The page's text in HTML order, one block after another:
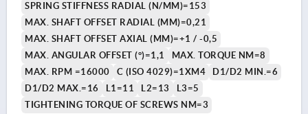
SPRING STIFFNESS RADIAL (N/MM)=153
MAX. SHAFT OFFSET RADIAL (MM)=0,21
MAX. SHAFT OFFSET AXIAL (MM)=+1 / -0,5
MAX. ANGULAR OFFSET (°)=1,1
MAX. TORQUE NM=8
MAX. RPM =16000
C (ISO 4029)=1XM4
D1/D2 MIN.=6
D1/D2 MAX.=16
L1=11 L2=13
L3=5
TIGHTENING TORQUE OF SCREWS NM=3